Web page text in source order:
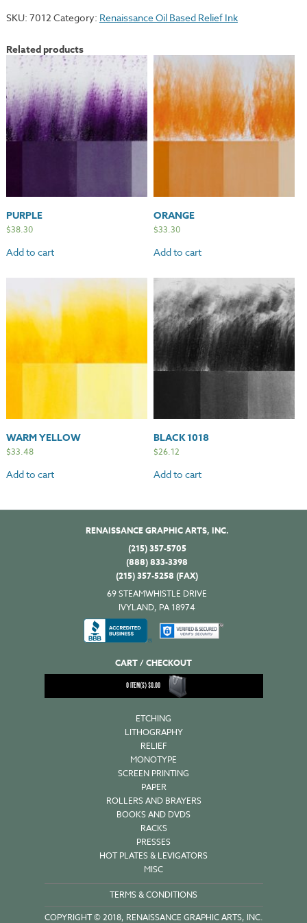
SKU: 7012 Category: Renaissance Oil Based Relief Ink
Related products
PURPLE
$38.30
Add to cart
ORANGE
$33.30
Add to cart
WARM YELLOW
$33.48
Add to cart
BLACK 1018
$26.12
Add to cart
RENAISSANCE GRAPHIC ARTS, INC.
(215) 357-5705
(888) 833-3398
(215) 357-5258 (FAX)
69 STEAMWHISTLE DRIVE
IVYLAND, PA 18974
CART / CHECKOUT
0ITEM(S)$0.00
ETCHING
LITHOGRAPHY
RELIEF
MONOTYPE
SCREEN PRINTING
PAPER
ROLLERS AND BRAYERS
BOOKS AND DVDS
RACKS
PRESSES
HOT PLATES & LEVIGATORS
MISC
TERMS & CONDITIONS
COPYRIGHT © 2018, RENAISSANCE GRAPHIC ARTS, INC.